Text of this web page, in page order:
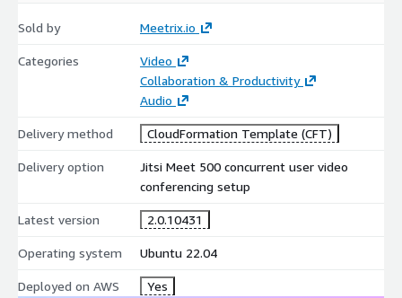
video conferencing platform optimized by Meetrix.io for
scalability, performance, and ease of deployment.
Sold by Meetrix.io
Categories
Video
Collaboration & Productivity
Audio
Delivery method CloudFormation Template (CFT)
Delivery option
Jitsi Meet 500 concurrent user video
conferencing setup
Latest version 2.0.10431
Operating system Ubuntu 22.04
Deployed on AWS Yes